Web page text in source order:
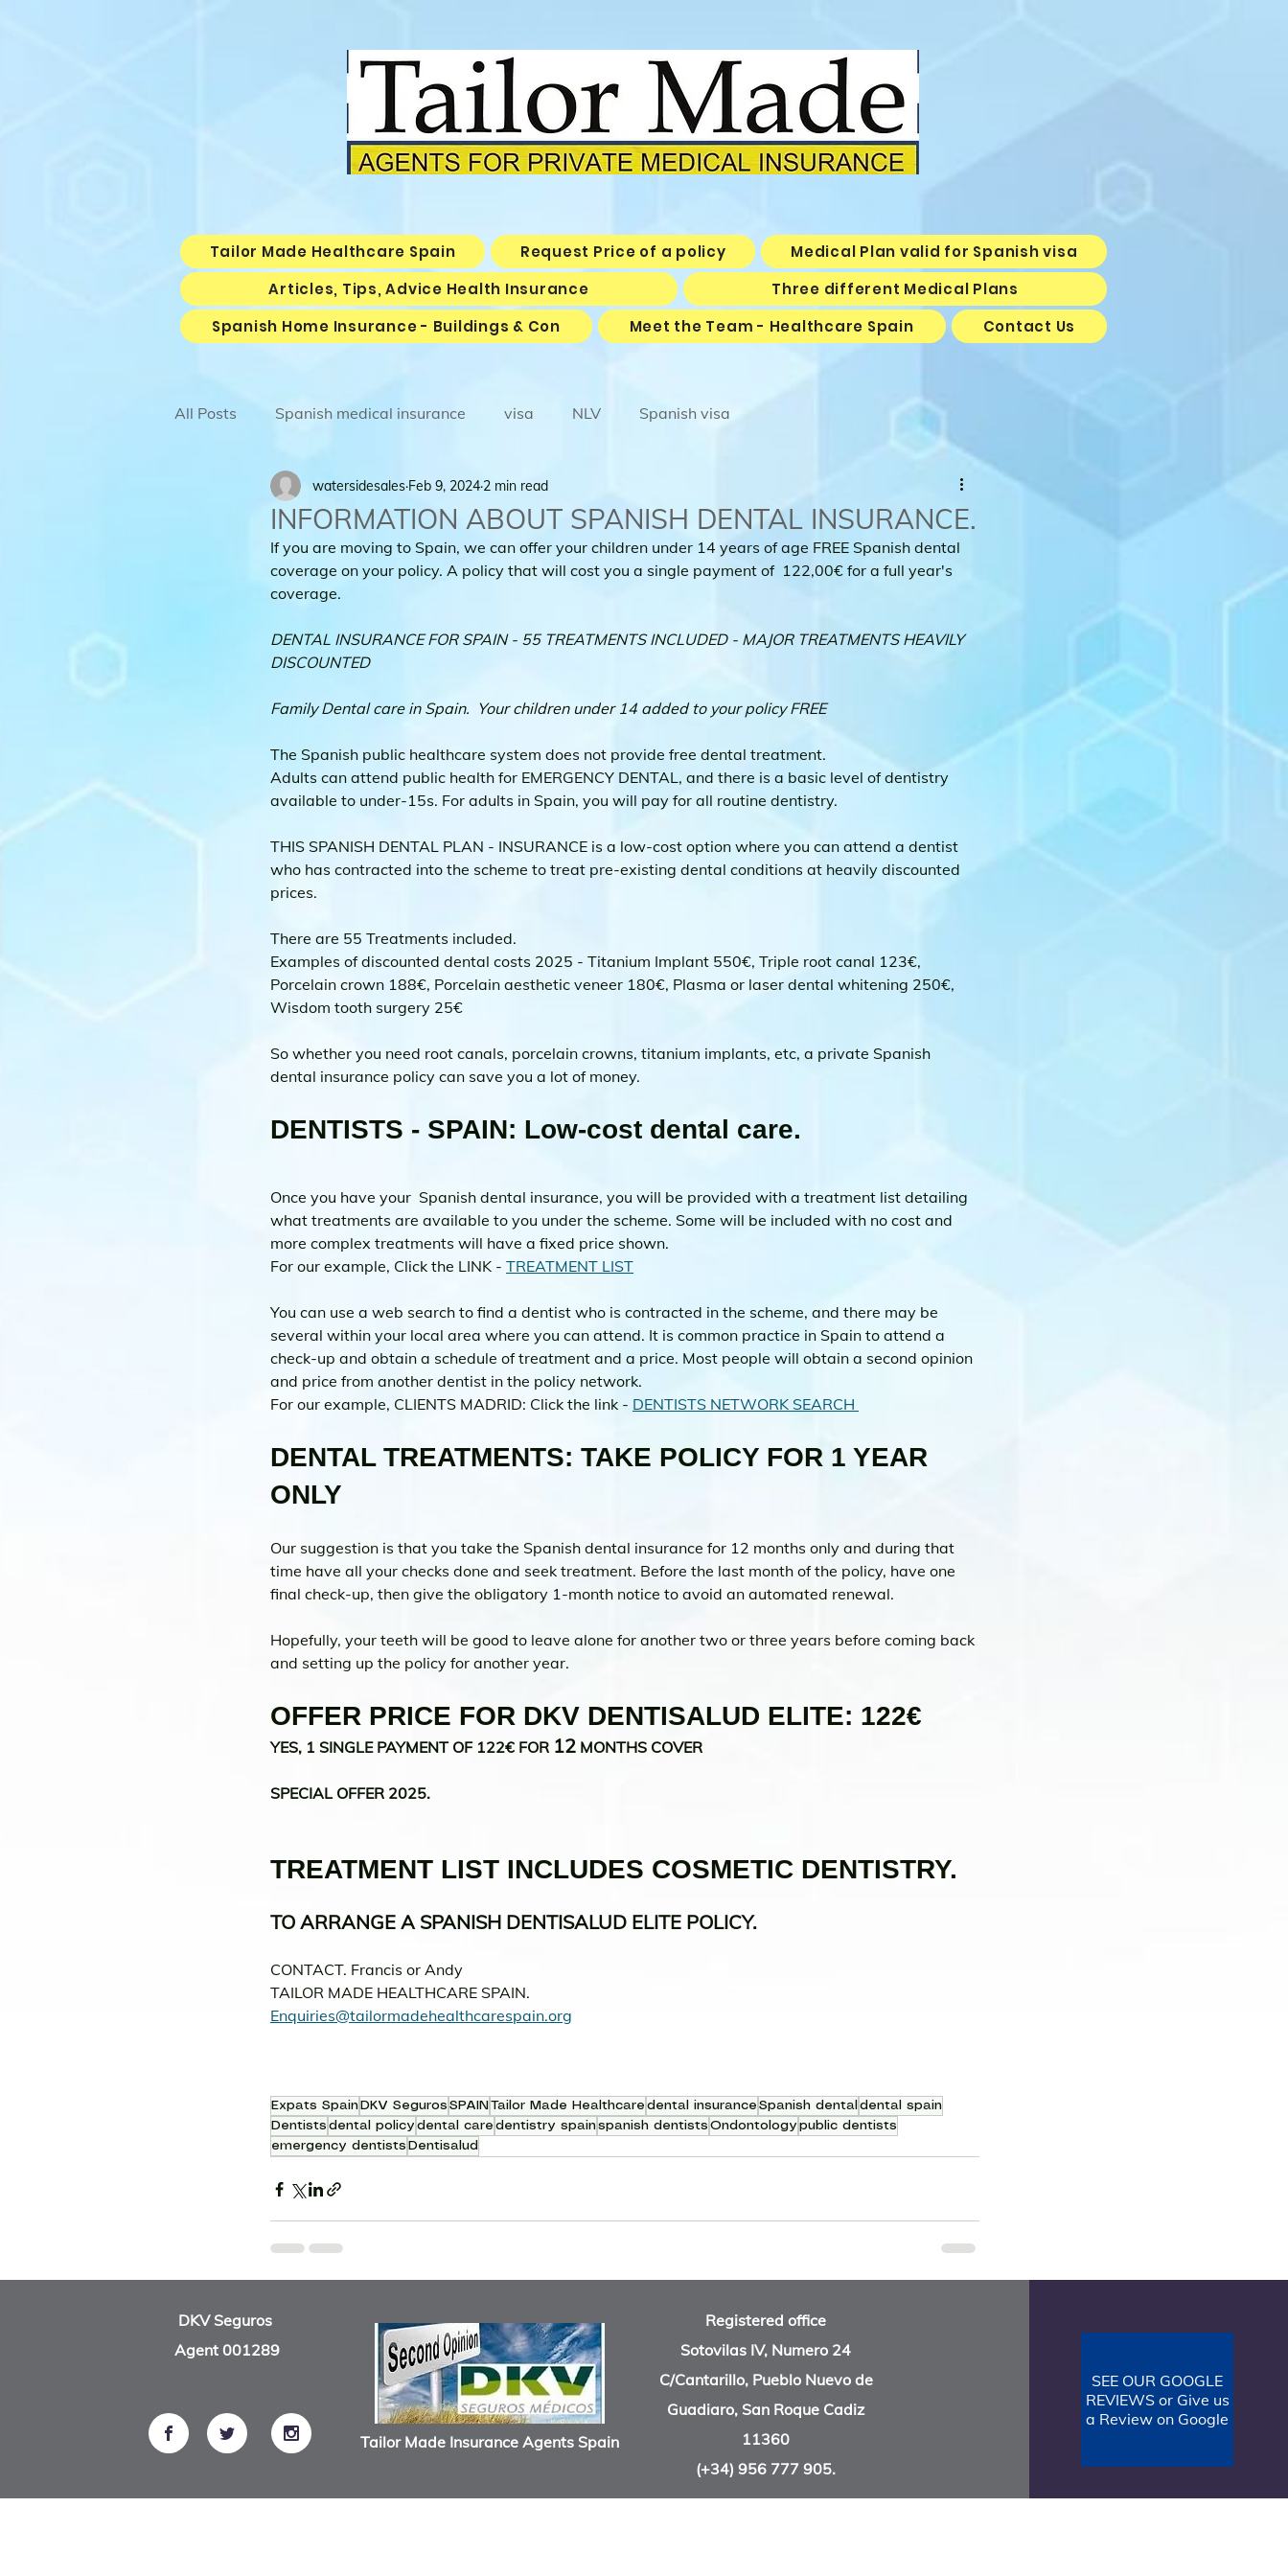
Tailor Made Healthcare Spain Request Price of a policy
Medical Plan valid for Spanish visa
Articles, Tips, Advice Health Insurance
Three different Medical Plans
Spanish Home Insurance - Buildings & Con
Meet the Team - Healthcare Spain Contact Us
All Posts Spanish medical insurance visa NLV Spanish visa
INFORMATION ABOUT SPANISH DENTAL INSURANCE.
watersidesales Feb 9, 2024 2 min read
If you are moving to Spain, we can offer your children under 14 years of age FREE Spanish dental
coverage on your policy. A policy that will cost you a single payment of  122,00€ for a full year's
coverage.
DENTAL INSURANCE FOR SPAIN - 55 TREATMENTS INCLUDED - MAJOR TREATMENTS HEAVILY
DISCOUNTED
Family Dental care in Spain.  Your children under 14 added to your policy FREE
The Spanish public healthcare system does not provide free dental treatment.
Adults can attend public health for EMERGENCY DENTAL, and there is a basic level of dentistry
available to under-15s. For adults in Spain, you will pay for all routine dentistry.
THIS SPANISH DENTAL PLAN - INSURANCE is a low-cost option where you can attend a dentist
who has contracted into the scheme to treat pre-existing dental conditions at heavily discounted
prices.
There are 55 Treatments included.
Examples of discounted dental costs 2025 - Titanium Implant 550€, Triple root canal 123€,
Porcelain crown 188€, Porcelain aesthetic veneer 180€, Plasma or laser dental whitening 250€,
Wisdom tooth surgery 25€
So whether you need root canals, porcelain crowns, titanium implants, etc, a private Spanish
dental insurance policy can save you a lot of money.
DENTISTS - SPAIN: Low-cost dental care.
Once you have your  Spanish dental insurance, you will be provided with a treatment list detailing
what treatments are available to you under the scheme. Some will be included with no cost and
more complex treatments will have a fixed price shown.
For our example, Click the LINK - TREATMENT LIST
You can use a web search to find a dentist who is contracted in the scheme, and there may be
several within your local area where you can attend. It is common practice in Spain to attend a
check-up and obtain a schedule of treatment and a price. Most people will obtain a second opinion
and price from another dentist in the policy network.
For our example, CLIENTS MADRID: Click the link - DENTISTS NETWORK SEARCH
DENTAL TREATMENTS: TAKE POLICY FOR 1 YEAR
ONLY
Our suggestion is that you take the Spanish dental insurance for 12 months only and during that
time have all your checks done and seek treatment. Before the last month of the policy, have one
final check-up, then give the obligatory 1-month notice to avoid an automated renewal.
Hopefully, your teeth will be good to leave alone for another two or three years before coming back
and setting up the policy for another year.
OFFER PRICE FOR DKV DENTISALUD ELITE: 122€
YES, 1 SINGLE PAYMENT OF 122€ FOR 12 MONTHS COVER
SPECIAL OFFER 2025.
TREATMENT LIST INCLUDES COSMETIC DENTISTRY.
TO ARRANGE A SPANISH DENTISALUD ELITE POLICY.
CONTACT. Francis or Andy
TAILOR MADE HEALTHCARE SPAIN.
Enquiries@tailormadehealthcarespain.org
Expats Spain DKV Seguros SPAIN Tailor Made Healthcare dental insurance Spanish dental dental spain
Dentists dental policy dental care dentistry spainspanish dentists Ondontology public dentists
emergency dentists Dentisalud
DKV Seguros
Agent 001289
Tailor Made Insurance Agents Spain
Registered office
Sotovilas IV, Numero 24
C/Cantarillo, Pueblo Nuevo de
Guadiaro, San Roque Cadiz
11360
(+34) 956 777 905.
SEE OUR GOOGLE
REVIEWS or Give us
a Review on Google